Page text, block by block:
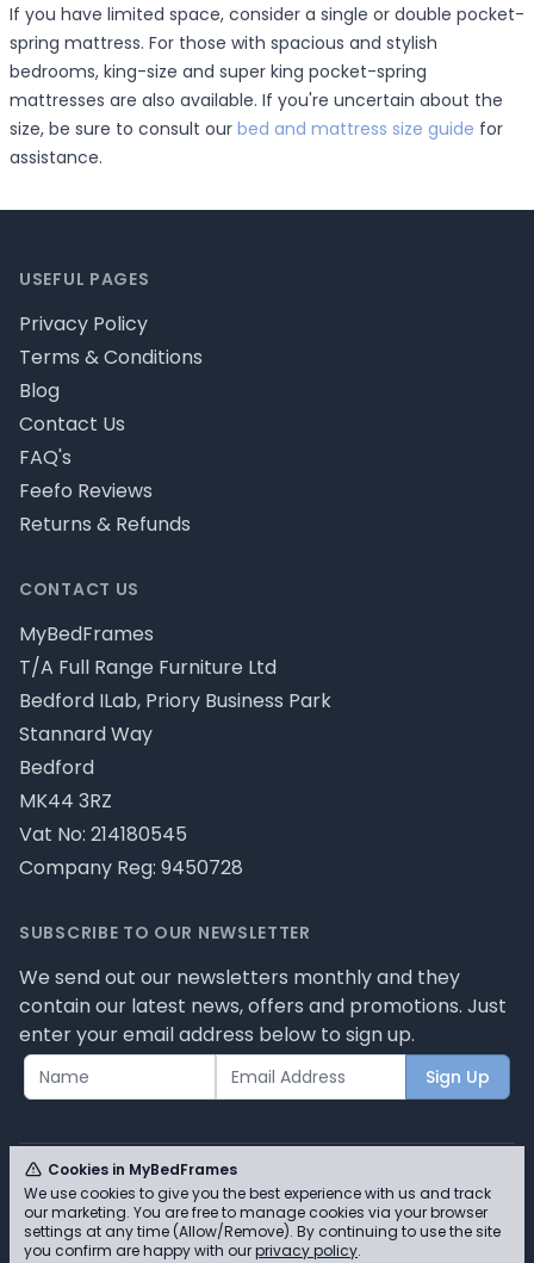
If you have limited space, consider a single or double pocket-
spring mattress. For those with spacious and stylish
bedrooms, king-size and super king pocket-spring
mattresses are also available. If you're uncertain about the
size, be sure to consult our bed and mattress size guide for
assistance.
CONTACT US
MyBedFrames
T/A Full Range Furniture Ltd
Bedford ILab, Priory Business Park
Stannard Way
Bedford
MK44 3RZ
Vat No: 214180545
Company Reg: 9450728
USEFUL PAGES
Privacy Policy
Terms & Conditions
Blog
Contact Us
FAQ's
Feefo Reviews
Returns & Refunds
SUBSCRIBE TO OUR NEWSLETTER
We send out our newsletters monthly and they
contain our latest news, offers and promotions. Just
enter your email address below to sign up.
Sign Up
© MyBedFrames 2026 - Please review our privacy
Cookies in MyBedFrames
We use cookies to give you the best experience with us and track
our marketing. You are free to manage cookies via your browser
settings at any time (Allow/Remove). By continuing to use the site
you confirm are happy with ourprivacy policy.